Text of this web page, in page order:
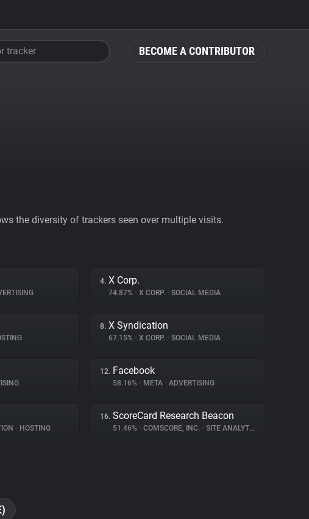
BECOME A CONTRIBUTOR
tracker
the diversity of trackers seen over multiple visits.
4. X Corp.
74.87% • X CORP. • SOCIAL MEDIA
8. X Syndication
67.15% • X CORP. • SOCIAL MEDIA
12. Facebook
58.16% • META • ADVERTISING
• HOSTING
16. ScoreCard Research Beacon
51.46% • COMSCORE, INC. • SITE ANALYTICS